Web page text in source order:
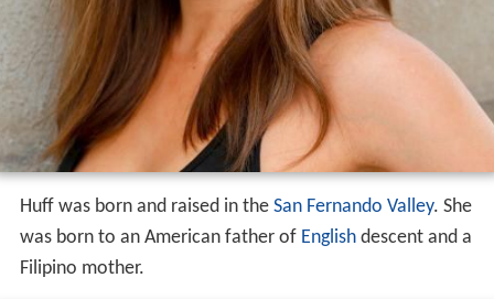
Huff was born and raised in the San Fernando Valley. She
was born to an American father of Englishdescent and a
Filipino mother.